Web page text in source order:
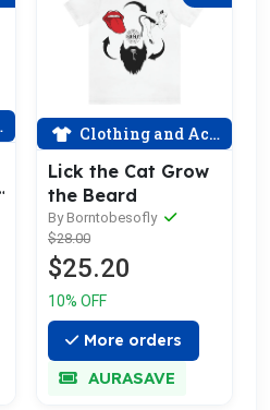
Clothing and Accessories
Lick the Cat Grow
the Beard
By Borntobesofly
$28.00
$25.20
10% OFF
More orders
AURASAVE